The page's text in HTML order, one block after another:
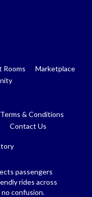
Rooms
Marketplace
Terms & Conditions
Contact Us
passengers
rides across
confusion.